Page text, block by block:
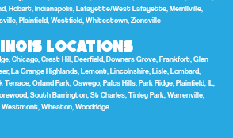
Hobart, Indianapolis, Lafayette/West Lafayette, Merrillville,
Plainfield, Westfield, Whitestown, Zionsville
Locations
Chicago, Crest Hill, Deerfield, Downers Grove, Frankfort, Glen
La Grange Highlands, Lemont, Lincolnshire, Lisle, Lombard,
Orland Park, Oswego, Palos Hills, Park Ridge, Plainfield, IL,
South Barrington, St Charles, Tinley Park, Warrenville,
Westmont, Wheaton, Woodridge